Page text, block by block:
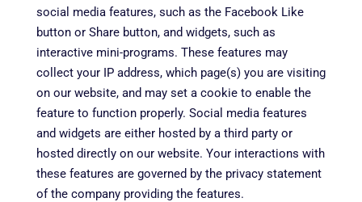
social media features, such as the Facebook Like
button or Share button, and widgets, such as
interactive mini-programs. These features may
collect your IP address, which page(s) you are visiting
on our website, and may set a cookie to enable the
feature to function properly. Social media features
and widgets are either hosted by a third party or
hosted directly on our website. Your interactions with
these features are governed by the privacy statement
of the company providing the features.